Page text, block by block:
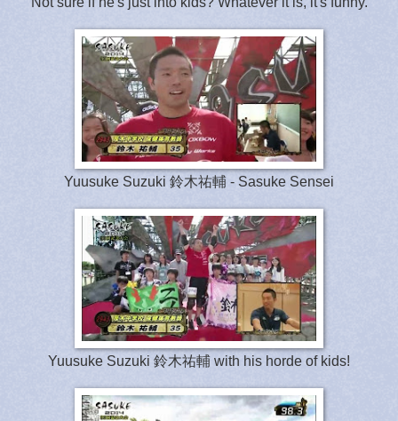
Yuusuke Suzuki 鈴木祐輔 - Sasuke Sensei
Yuusuke Suzuki 鈴木祐輔 with his horde of kids!